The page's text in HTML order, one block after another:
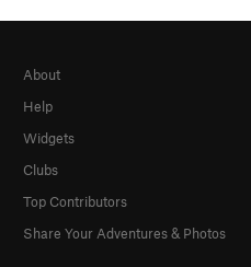
About
Help
Widgets
Clubs
Top Contributors
Share Your Adventures & Photos